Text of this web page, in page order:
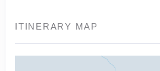
ITINERARY MAP